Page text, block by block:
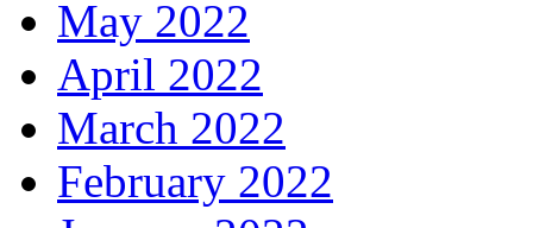
May 2022
April 2022
March 2022
February 2022